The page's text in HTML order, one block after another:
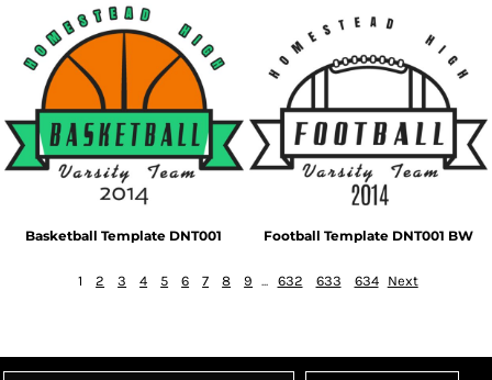
Basketball Template DNT001 Football Template DNT001 BW
1 2 3 4 5 6 7 8 9 ... 632 633 634 Next